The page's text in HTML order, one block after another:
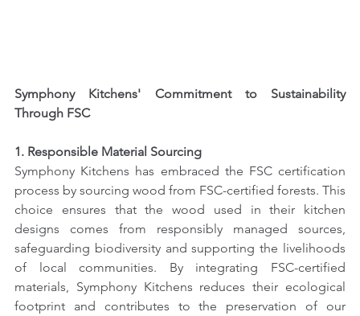
Symphony Kitchens' Commitment to Sustainability
Through FSC
1. Responsible Material Sourcing
Symphony Kitchens has embraced the FSC certification
process by sourcing wood from FSC-certified forests. This
choice ensures that the wood used in their kitchen
designs comes from responsibly managed sources,
safeguarding biodiversity and supporting the livelihoods
of local communities. By integrating FSC-certified
materials, Symphony Kitchens reduces their ecological
footprint and contributes to the preservation of our